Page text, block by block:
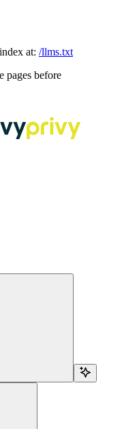
at: /llms.txt
pages before